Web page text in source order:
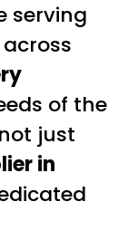
serving
of the
just
in